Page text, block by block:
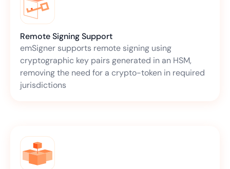
Remote Signing Support
emSigner supports remote signing using
cryptographic key pairs generated in an HSM,
removing the need for a crypto-token in required
jurisdictions